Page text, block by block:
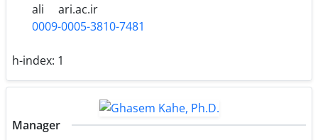
ali
ari.ac.ir
0009-0005-3810-7481
h-index: 1
Manager